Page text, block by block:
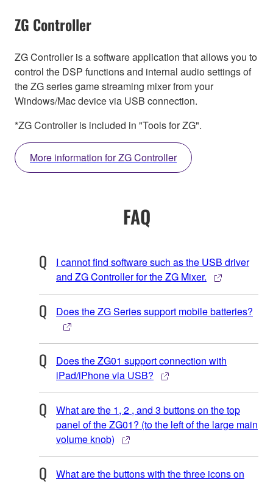
ZG Controller
ZG Controller is a software application that allows you to
control the DSP functions and internal audio settings of
the ZG series game streaming mixer from your
Windows/Mac device via USB connection.
*ZG Controller is included in "Tools for ZG".
More information for ZG Controller
FAQ
I cannot find software such as the USB driver
and ZG Controller for the ZG Mixer.
Does the ZG Series support mobile batteries?
Does the ZG01 support connection with
iPad/iPhone via USB?
What are the 1, 2 , and 3 buttons on the top
panel of the ZG01? (to the left of the large main
volume knob)
What are the buttons with the three icons on